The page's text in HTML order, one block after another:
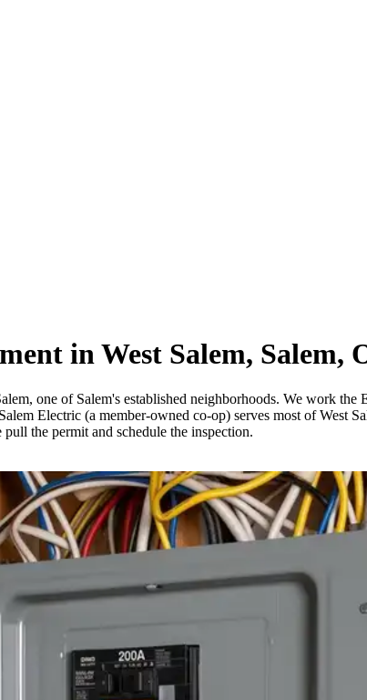
in West Salem, Salem,
one of Salem's established neighborhoods. We work
Electric (a member-owned co-op) serves most of West
the permit and schedule the inspection.